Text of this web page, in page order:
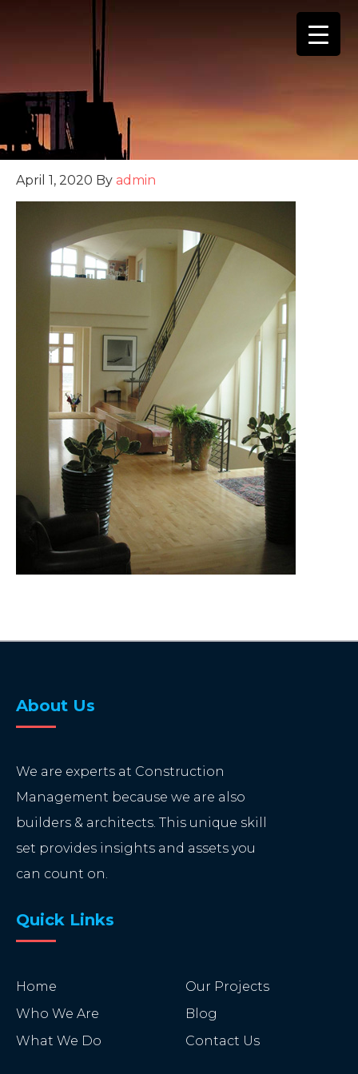
(888) 555-4123
April 1, 2020 By admin
About Us
We are experts at Construction
Management because we are also
builders & architects. This unique skill
set provides insights and assets you
can count on.
Quick Links
Home
Who We Are
What We Do
Our Projects
Blog
Contact Us